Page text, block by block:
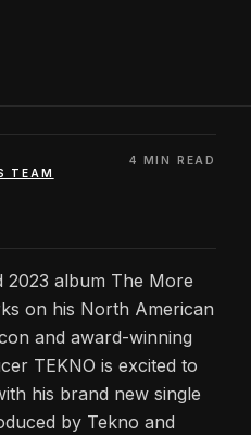
TEAM
4 MIN READ
2023 album The More
on his North American
and award-winning
TEKNO is excited to
his brand new single
by Tekno and